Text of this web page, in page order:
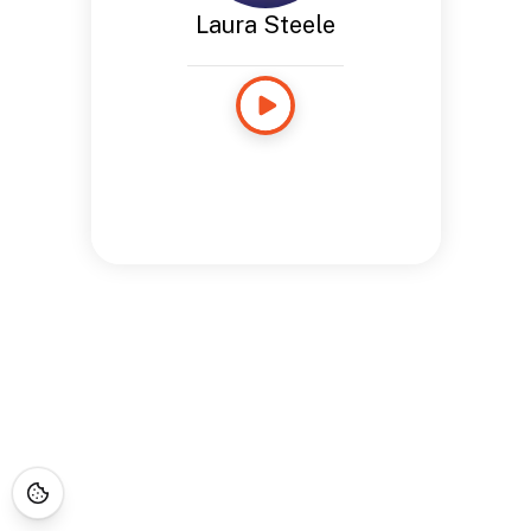
Laura Steele